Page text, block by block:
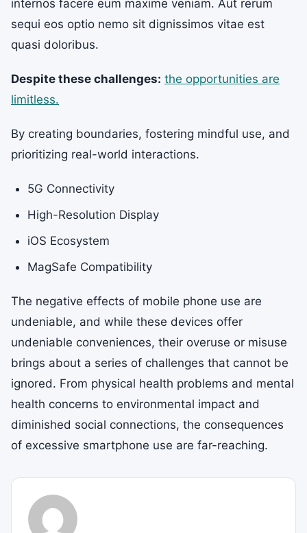
internos facere eum maxime veniam. Aut rerum
sequi eos optio nemo sit dignissimos vitae est
quasi doloribus.
Despite these challenges: the opportunities are
limitless.
By creating boundaries, fostering mindful use, and
prioritizing real-world interactions.
5G Connectivity
High-Resolution Display
iOS Ecosystem
MagSafe Compatibility
The negative effects of mobile phone use are
undeniable, and while these devices offer
undeniable conveniences, their overuse or misuse
brings about a series of challenges that cannot be
ignored. From physical health problems and mental
health concerns to environmental impact and
diminished social connections, the consequences
of excessive smartphone use are far-reaching.